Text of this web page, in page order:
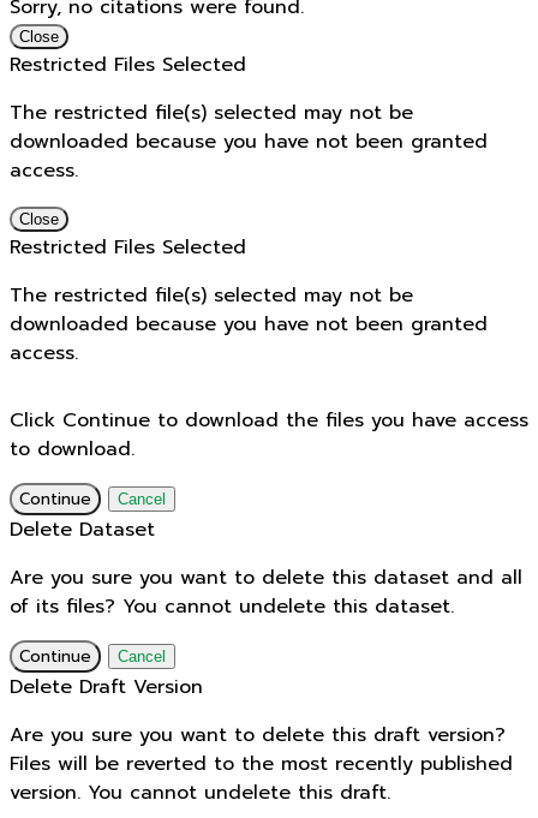
Sorry, no citations were found.
Close
Restricted Files Selected
The restricted file(s) selected may not be
downloaded because you have not been granted
access.
Close
Restricted Files Selected
The restricted file(s) selected may not be
downloaded because you have not been granted
access.
Click Continue to download the files you have access
to download.
Continue Cancel
Delete Dataset
Are you sure you want to delete this dataset and all
of its files? You cannot undelete this dataset.
Continue Cancel
Delete Draft Version
Are you sure you want to delete this draft version?
Files will be reverted to the most recently published
version. You cannot undelete this draft.